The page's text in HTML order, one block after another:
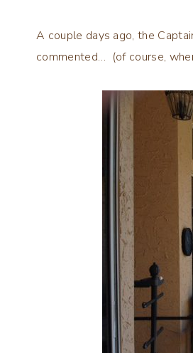
A couple days ago, the
commented… (of course,